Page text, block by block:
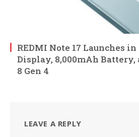
REDMI Note 17 Launches
Display, 8,000mAh Battery,
8 Gen 4
LEAVE A REPLY